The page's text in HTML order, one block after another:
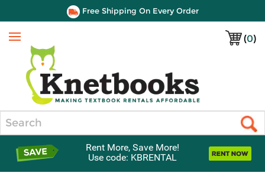
Free Shipping On Every Order
(0)
Menu
Rent More, Save More!
Use code: KBRENTAL